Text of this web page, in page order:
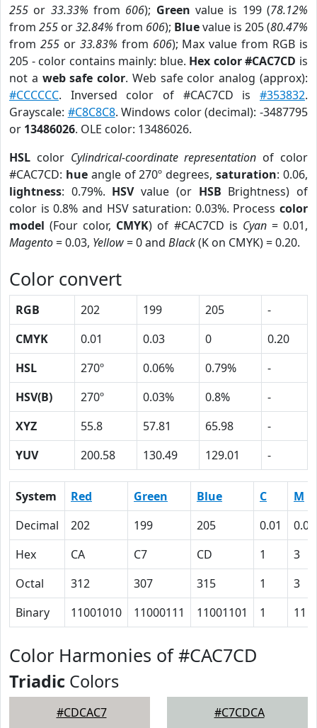
255 or 33.33% from 606); Green value is 199 (78.12%
from 255 or32.84% from 606); Bluevalue is 205 (80.47%
from 255or 33.83% from 606); Max value from RGB is
205 - color contains mainly: blue. Hex color #CAC7CD is
not a web safe color. Web safe color analog (approx):
#CCCCCC. Inversed color of #CAC7CD is #353832.
Grayscale: #C8C8C8. Windows color (decimal): -3487795
or 13486026. OLE color: 13486026.
HSL color Cylindrical-coordinate representation of color
#CAC7CD: hueangle of 270º degrees,saturation: 0.06,
lightness: 0.79%. HSVvalue (or HSB Brightness) of
color is 0.8% and HSV saturation: 0.03%. Process color
model (Four color, CMYK) of #CAC7CD is Cyan= 0.01,
Magento= 0.03, Yellow= 0 and Black(K on CMYK) = 0.20.
Color convert
RGB 202 199 205
-
CMYK
0.01 0.03 0
0.20
HSL
270º 0.06% 0.79%
-
HSV(B)
270º 0.03% 0.8%
-
XYZ
55.8 57.81 65.98
-
YUV
200.58 130.49 129.01 -
System Red Green Blue C
M
Decimal
202 199 205 0.01
0.03
Hex
CA C7 CD 1
3
Octal
312 307 315 1
3
Binary
11001010 11000111 11001101 1 11
Color Harmonies of #CAC7CD
Triadic Colors
#CDCAC7 #C7CDCA